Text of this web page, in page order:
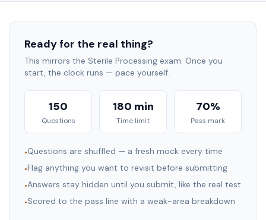
Ready for the real thing?
This mirrors the Sterile Processing exam. Once you
start, the clock runs — pace yourself.
150
Questions
180 min
Time limit
70%
Pass mark
•Questions are shuffled — a fresh mock every time
•Flag anything you want to revisit before submitting
•Answers stay hidden until you submit, like the real test
•Scored to the pass line with a weak-area breakdown